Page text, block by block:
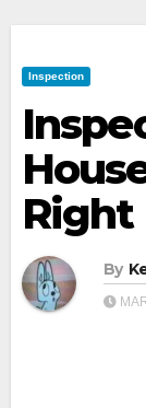
Inspection
By